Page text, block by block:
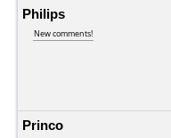
Philips
New comments!
Princo